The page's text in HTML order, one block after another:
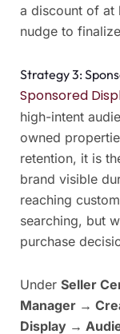
a discount of at
nudge to
Strategy 3:
Sponsored
high-intent
owned
retention, it is
brand visible
reaching
searching, but
purchase
Under Seller
Manager →
Display →